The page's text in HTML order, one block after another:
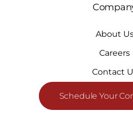
About
Careers
Contact
Schedule Your